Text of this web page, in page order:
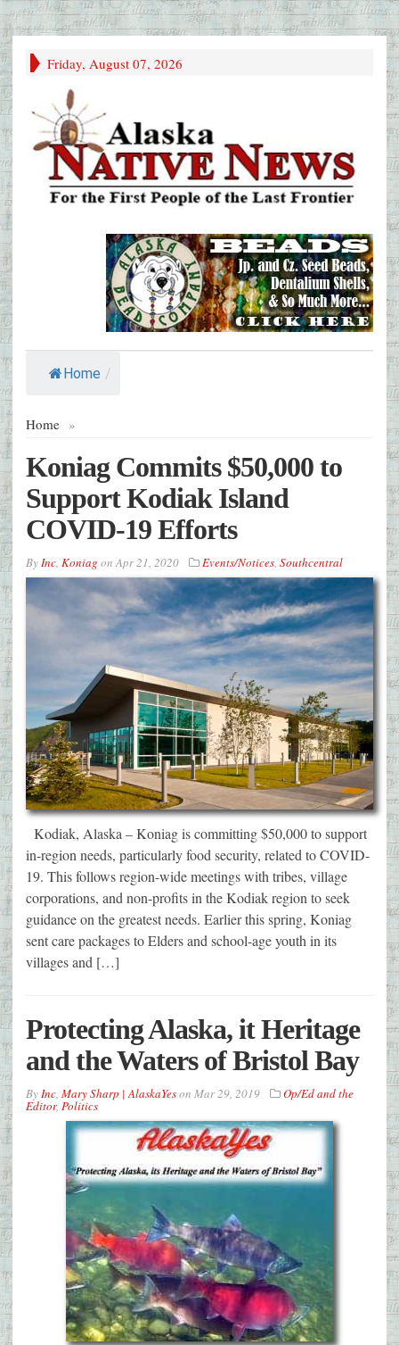
Friday, August 07, 2026
Home /
Home »
Koniag Commits $50,000 to
Support Kodiak Island
COVID-19 Efforts
ByInc, Koniag onApr 21, 2020 Events/Notices, Southcentral
Kodiak, Alaska – Koniag is committing $50,000 to support
in-region needs, particularly food security, related to COVID-
19. This follows region-wide meetings with tribes, village
corporations, and non-profits in the Kodiak region to seek
guidance on the greatest needs. Earlier this spring, Koniag
sent care packages to Elders and school-age youth in its
villages and […]
Protecting Alaska, it Heritage
and the Waters of Bristol Bay
ByInc, Mary Sharp | AlaskaYeson Mar 29, 2019 Op/Ed and the
Editor, Politics